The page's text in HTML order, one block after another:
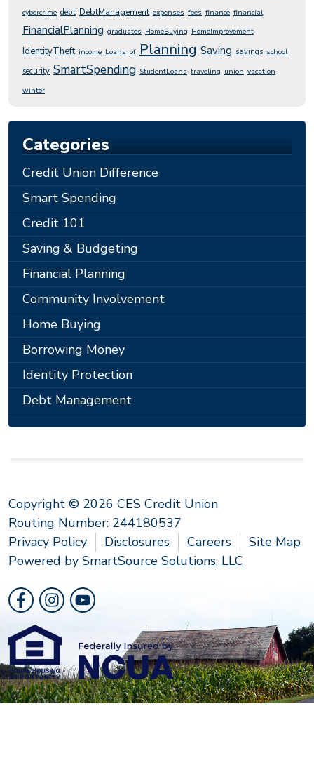
cybercrime debt DebtManagement expenses fees finance financial
FinancialPlanning graduates HomeBuying HomeImprovement
IdentityTheft income Loans of Planning Saving savings school
security SmartSpending StudentLoans traveling union vacation
winter
Categories
Credit Union Difference
Smart Spending
Credit 101
Saving & Budgeting
Financial Planning
Community Involvement
Home Buying
Borrowing Money
Identity Protection
Debt Management
Copyright © 2026 CES Credit Union
Routing Number: 244180537
Privacy Policy
Disclosures Careers
Site Map
Powered by SmartSource Solutions, LLC
Follow Us
Like us on Facebook
Follow us on Instragram
Follow us on YouTube